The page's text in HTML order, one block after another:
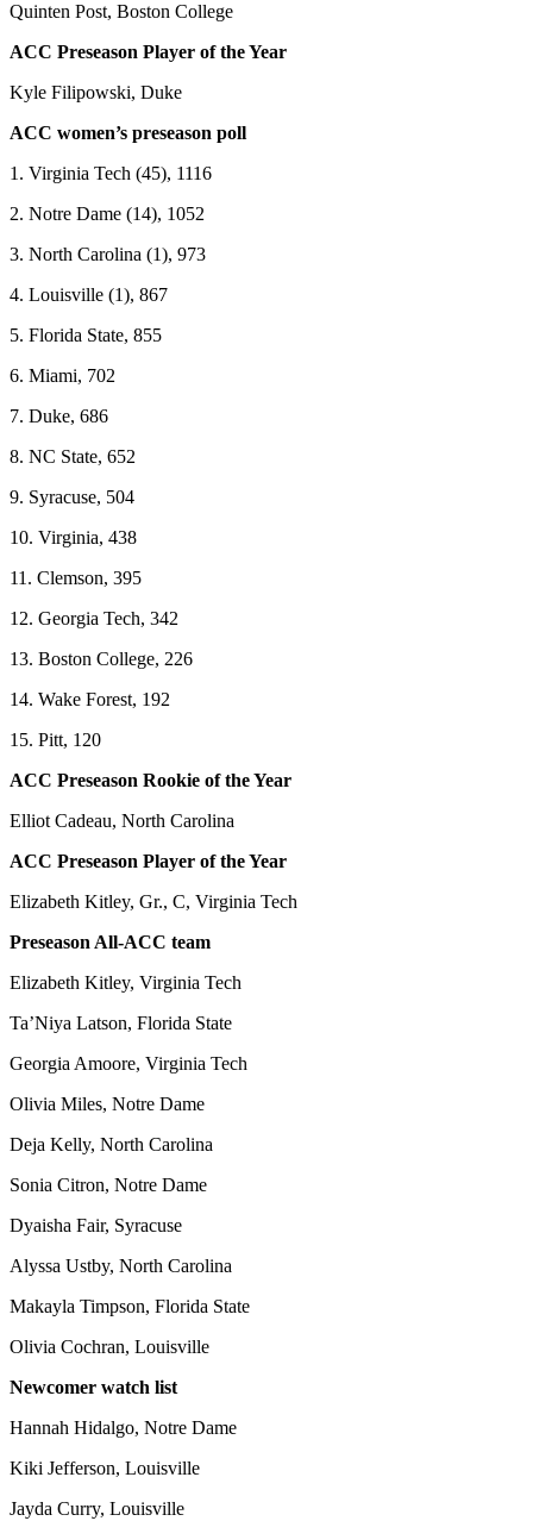
Quinten Post, Boston College
ACC Preseason Player of the Year
Kyle Filipowski, Duke
ACC women’s preseason poll
1. Virginia Tech (45), 1116
2. Notre Dame (14), 1052
3. North Carolina (1), 973
4. Louisville (1), 867
5. Florida State, 855
6. Miami, 702
7. Duke, 686
8. NC State, 652
9. Syracuse, 504
10. Virginia, 438
11. Clemson, 395
12. Georgia Tech, 342
13. Boston College, 226
14. Wake Forest, 192
15. Pitt, 120
ACC Preseason Rookie of the Year
Elliot Cadeau, North Carolina
ACC Preseason Player of the Year
Elizabeth Kitley, Gr., C, Virginia Tech
Preseason All-ACC team
Elizabeth Kitley, Virginia Tech
Ta’Niya Latson, Florida State
Georgia Amoore, Virginia Tech
Olivia Miles, Notre Dame
Deja Kelly, North Carolina
Sonia Citron, Notre Dame
Dyaisha Fair, Syracuse
Alyssa Ustby, North Carolina
Makayla Timpson, Florida State
Olivia Cochran, Louisville
Newcomer watch list
Hannah Hidalgo, Notre Dame
Kiki Jefferson, Louisville
Jayda Curry, Louisville